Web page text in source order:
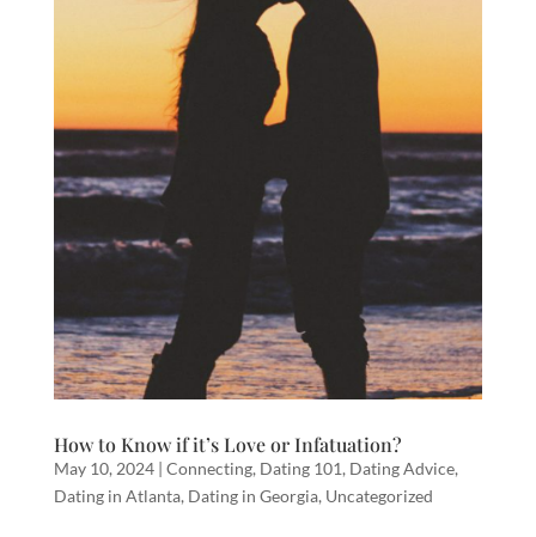
How to Know if it’s Love or Infatuation?
May 10, 2024| Connecting, Dating 101, Dating Advice,
Dating in Atlanta, Dating in Georgia, Uncategorized